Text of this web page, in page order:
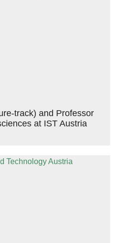
track) and Professor
at IST Austria